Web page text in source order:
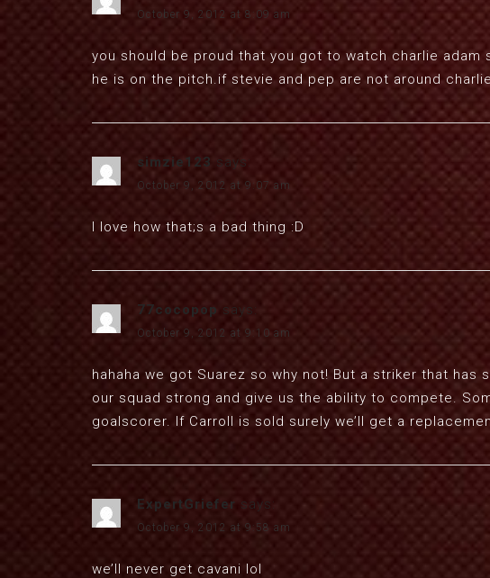
October 9, 2012 at 8:09 am
you should be proud that you got to watch charlie adam
he is on the pitch.if stevie and pep are not around
simzie123 says:
October 9, 2012 at 9:07 am
I love how that;s a bad thing :D
77cocopop says:
October 9, 2012 at 9:10 am
hahaha we got Suarez so why not! But a striker that has
our squad strong and give us the ability to compete.
goalscorer. If Carroll is sold surely we’ll get a
ExpertGriefer says:
October 9, 2012 at 9:58 am
we’ll never get cavani lol